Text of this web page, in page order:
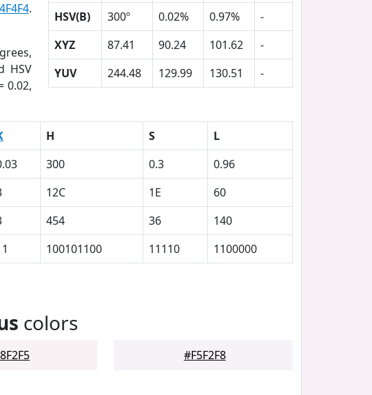
.
HSV
0.02,
HSV(B)
300º 0.02% 0.97%
-
XYZ
87.41 90.24 101.62
-
YUV
244.48 129.99 130.51 -
H S
L
300 0.3
0.96
12C 1E
60
454 36
140
100101100 11110 1100000
colors
#F5F2F8